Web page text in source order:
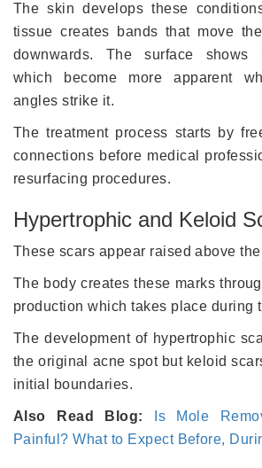
The skin develops these
tissue creates bands that move
downwards. The surface shows
which become more apparent
angles strike it.
The treatment process starts by
connections before medical
resurfacing procedures.
Hypertrophic and Keloid
These scars appear raised above
The body creates these marks
production which takes place during
The development of hypertrophic
the original acne spot but keloid
initial boundaries.
Also Read Blog:
Is Mole
Painful? What to Expect Before,